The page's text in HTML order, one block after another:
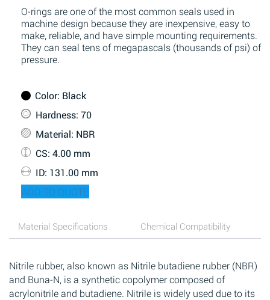
O-rings are one of the most common seals used in
machine design because they are inexpensive, easy to
make, reliable, and have simple mounting requirements.
They can seal tens of megapascals (thousands of psi) of
pressure.
Color: Black
Hardness: 70
Material: NBR
CS: 4.00 mm
ID: 131.00 mm
ADD TO QUOTE
Material Specifications Chemical Compatibility
Nitrile rubber, also known as Nitrile butadiene rubber (NBR)
and Buna-N, is a synthetic copolymer composed of
acrylonitrile and butadiene. Nitrile is widely used due to its